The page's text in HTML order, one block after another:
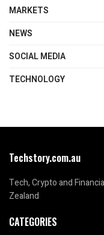
MARKETS
NEWS
SOCIAL MEDIA
TECHNOLOGY
Techstory.com.au
Tech, Crypto and
Zealand
CATEGORIES